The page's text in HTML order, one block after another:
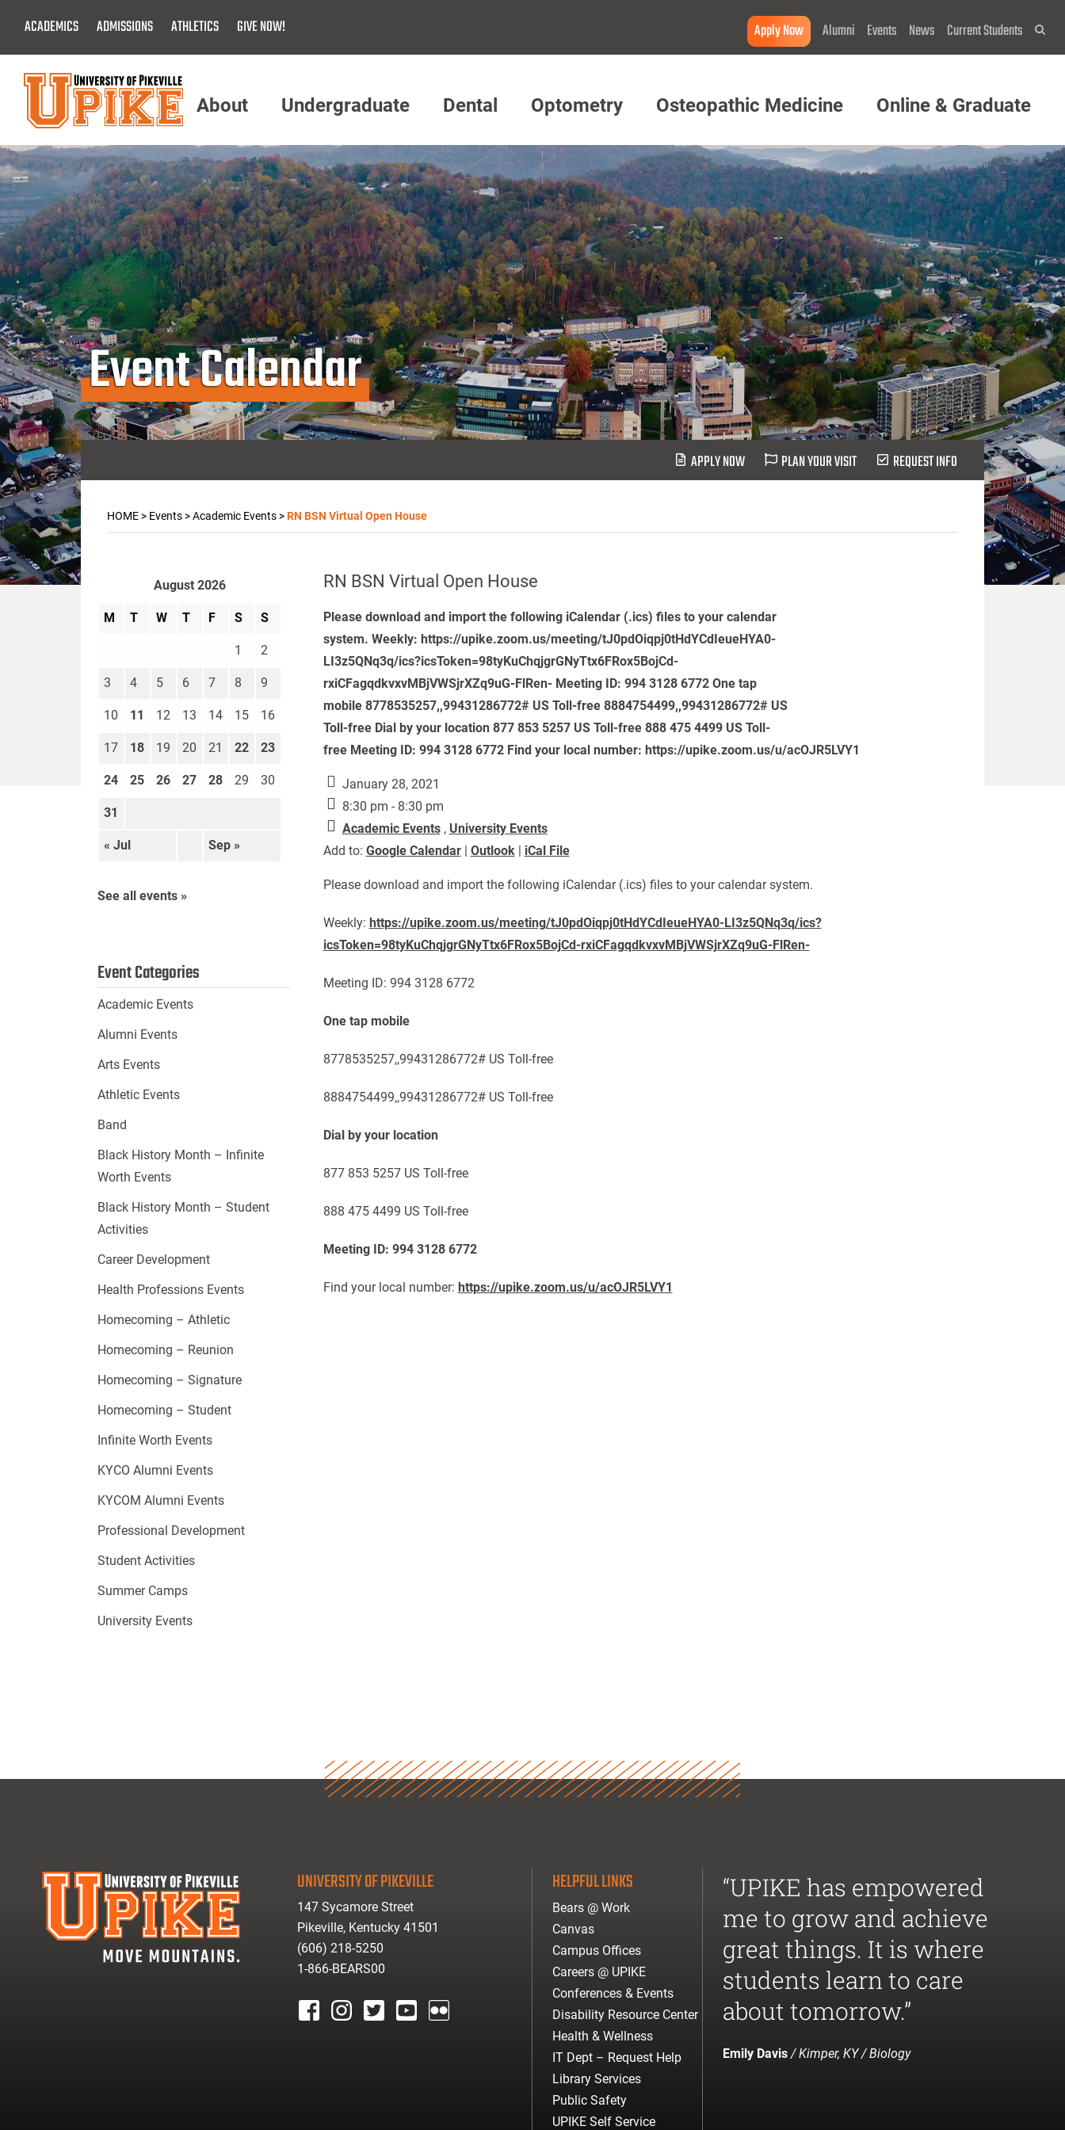
Main
Content
ACADEMICS ADMISSIONS ATHLETICS GIVE NOW! Apply Now Alumni Events News Current Students
Menu
About Undergraduate Dental Optometry Osteopathic Medicine Online & Graduate
Event Calendar
APPLY NOW PLAN YOUR VISIT REQUEST INFO
HOME> Events>Academic Events>RN BSN Virtual Open House
RN BSN Virtual Open House
Please download and import the following iCalendar (.ics) files to your calendar
system. Weekly: https://upike.zoom.us/meeting/tJ0pdOiqpj0tHdYCdIeueHYA0-
LI3z5QNq3q/ics?icsToken=98tyKuChqjgrGNyTtx6FRox5BojCd-
rxiCFagqdkvxvMBjVWSjrXZq9uG-FlRen- Meeting ID: 994 3128 6772 One tap
mobile 8778535257,,99431286772# US Toll-free 8884754499,,99431286772# US
Toll-free Dial by your location 877 853 5257 US Toll-free 888 475 4499 US Toll-
free Meeting ID: 994 3128 6772 Find your local number: https://upike.zoom.us/u/acOJR5LVY1
January 28, 2021
8:30 pm - 8:30 pm
Academic Events, University Events
Add to: Google Calendar| Outlook| iCal File
Please download and import the following iCalendar (.ics) files to your calendar system.
Weekly: https://upike.zoom.us/meeting/tJ0pdOiqpj0tHdYCdIeueHYA0-LI3z5QNq3q/ics?
icsToken=98tyKuChqjgrGNyTtx6FRox5BojCd-rxiCFagqdkvxvMBjVWSjrXZq9uG-FlRen-
Meeting ID: 994 3128 6772
One tap mobile
8778535257,,99431286772# US Toll-free
8884754499,,99431286772# US Toll-free
Dial by your location
877 853 5257 US Toll-free
888 475 4499 US Toll-free
Meeting ID: 994 3128 6772
Find your local number: https://upike.zoom.us/u/acOJR5LVY1
August 2026
M T W T F S S
« Jul Sep »
1 2
3 4 5 6 7 8 9
10 11 12 13 14 15 16
17 18 19 20 21 22 23
24 25 26 27 28 29 30
31
See all events »
Event Categories
Academic Events
Alumni Events
Arts Events
Athletic Events
Band
Black History Month – Infinite
Worth Events
Black History Month – Student
Activities
Career Development
Health Professions Events
Homecoming – Athletic
Homecoming – Reunion
Homecoming – Signature
Homecoming – Student
Infinite Worth Events
KYCO Alumni Events
KYCOM Alumni Events
Professional Development
Student Activities
Summer Camps
University Events
UNIVERSITY OF PIKEVILLE
147 Sycamore Street
Pikeville, Kentucky 41501
(606) 218-5250
1-866-BEARS00
HELPFUL LINKS
Bears @ Work
Canvas
Campus Offices
Careers @ UPIKE
Conferences & Events
Disability Resource Center
Health & Wellness
IT Dept – Request Help
Library Services
Public Safety
UPIKE Self Service
“UPIKE has empowered
me to grow and achieve
great things. It is where
students learn to care
about tomorrow.”
Emily Davis/ Kimper, KY / Biology